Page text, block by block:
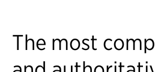
The most